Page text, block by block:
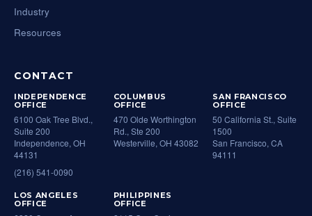
Industry
Resources
CONTACT
INDEPENDENCE
OFFICE
6100 Oak Tree Blvd.,
Suite 200
Independence, OH
44131
(216) 541-0090
COLUMBUS
OFFICE
470 Olde Worthington
Rd., Ste 200
Westerville, OH 43082
SAN FRANCISCO
OFFICE
50 California St., Suite
1500
San Francisco, CA
94111
LOS ANGELES
OFFICE
PHILIPPINES
OFFICE